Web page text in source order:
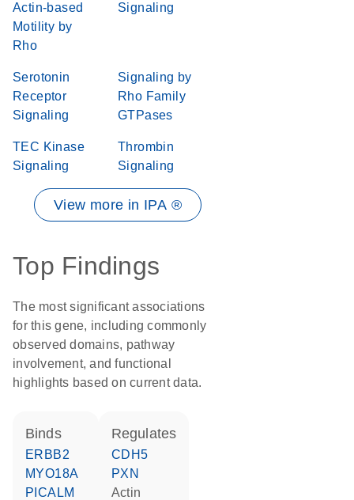
Actin-based
Motility by
Rho
Signaling
Serotonin
Receptor
Signaling
Signaling by
Rho Family
GTPases
TEC Kinase
Signaling
Thrombin
Signaling
View more in IPA ®
Top Findings
The most significant associations
for this gene, including commonly
observed domains, pathway
involvement, and functional
highlights based on current data.
binds
ERBB2
MYO18A
PICALM
regulates
CDH5
PXN
actin